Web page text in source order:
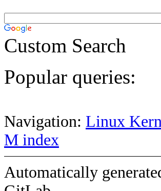
Custom Search
Popular queries:
Navigation: Linux
M index
Automatically